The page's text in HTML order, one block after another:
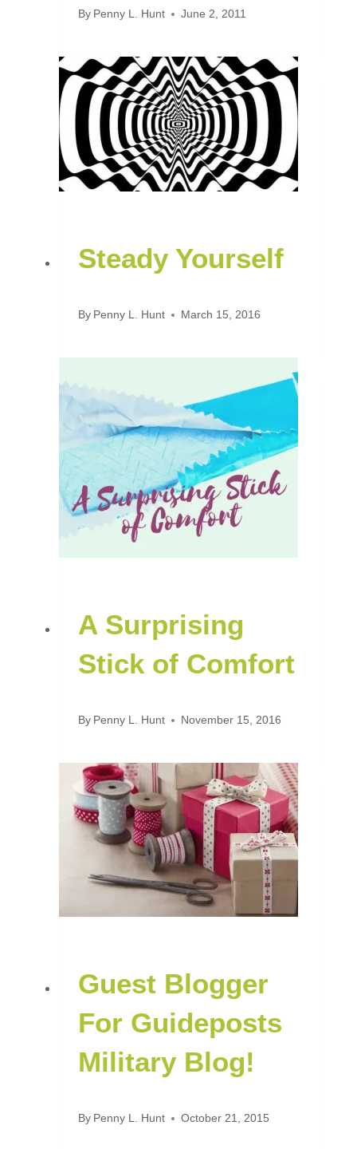
By Penny L. Hunt June 2, 2011
Steady Yourself
By Penny L. Hunt March 15, 2016
A Surprising
Stick of Comfort
By Penny L. Hunt November 15, 2016
Guest Blogger
For Guideposts
Military Blog!
By Penny L. Hunt October 21, 2015